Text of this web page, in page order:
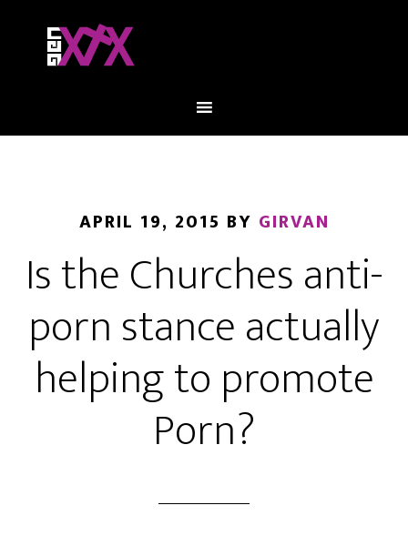
APRIL 19, 2015 BY GIRVAN
Is the Churches anti-
porn stance actually
helping to promote
Porn?